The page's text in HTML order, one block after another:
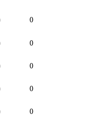
0
0
0
0
0